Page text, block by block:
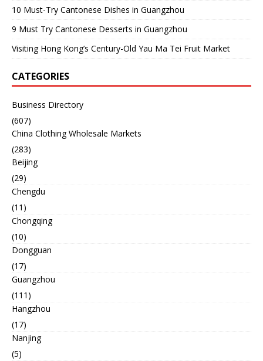
10 Must-Try Cantonese Dishes in Guangzhou
9 Must Try Cantonese Desserts in Guangzhou
Visiting Hong Kong’s Century-Old Yau Ma Tei Fruit Market
CATEGORIES
Business Directory
(607)
China Clothing Wholesale Markets
(283)
Beijing
(29)
Chengdu
(11)
Chongqing
(10)
Dongguan
(17)
Guangzhou
(111)
Hangzhou
(17)
Nanjing
(5)